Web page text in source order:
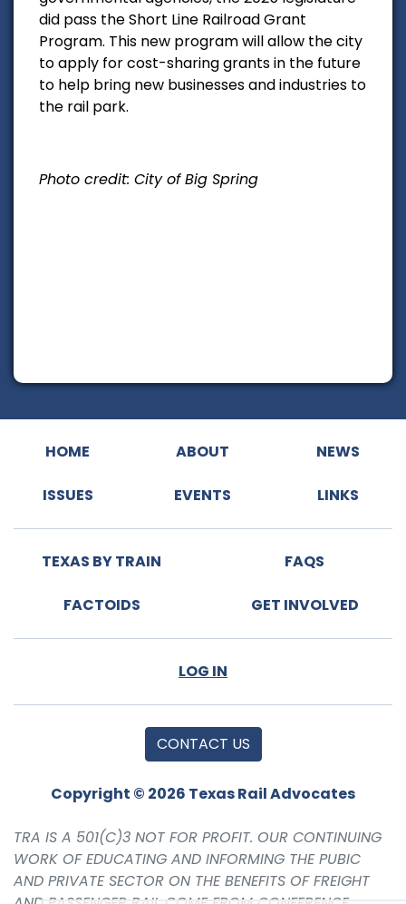
did pass the Short Line Railroad Grant
Program. This new program will allow the city
to apply for cost-sharing grants in the future
to help bring new businesses and industries to
the rail park.
Photo credit: City of Big Spring
HOME ABOUT NEWS
ISSUES EVENTS LINKS
TEXAS BY TRAIN FAQS
FACTOIDS GET INVOLVED
LOG IN
CONTACT US
Copyright © 2026 Texas Rail Advocates
TRA IS A 501(C)3 NOT FOR PROFIT. OUR CONTINUING
WORK OF EDUCATING AND INFORMING THE PUBIC
AND PRIVATE SECTOR ON THE BENEFITS OF FREIGHT